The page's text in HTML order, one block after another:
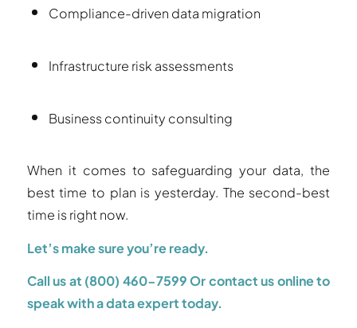
Compliance-driven data migration
Infrastructure risk assessments
Business continuity consulting
When it comes to safeguarding your data, the
best time to plan is yesterday. The second-best
time is right now.
Let’s make sure you’re ready.
Call us at (800) 460-7599 Or contact us online to
speak with a data expert today.